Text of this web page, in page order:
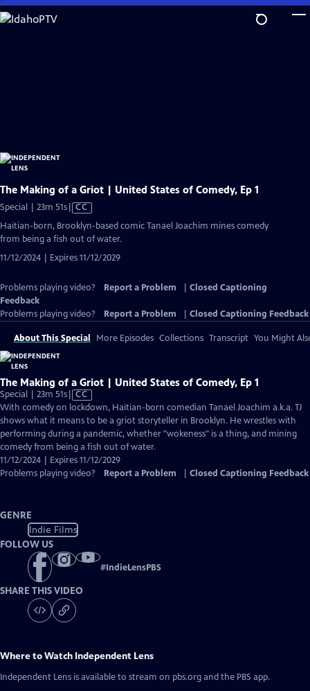
Skip
to
The Making of a Griot | United States of Comedy, Ep 1
Special | 23m 51sVideo
has
Closed
CC
Haitian-born, Brooklyn-based comic Tanael Joachim mines comedy
from being a fish out of water.
11/12/2024 | Expires 11/12/2029
Problems playing video? Report a Problem
Closed Captioning
Feedback
Problems playing video?
Report a Problem Closed Captioning Feedback
About This Special More Episodes Collections Transcript You Might
The Making of a Griot | United States of Comedy, Ep 1
Special | 23m 51sVideo
has
Closed
Captions
CC
With comedy on lockdown, Haitian-born comedian Tanael Joachim a.k.a. TJ
shows what it means to be a griot storyteller in Brooklyn. He wrestles with
performing during a pandemic, whether "wokeness" is a thing, and mining
comedy from being a fish out of water.
11/12/2024 | Expires 11/12/2029
Problems playing video?
Report a Problem Closed Captioning Feedback
GENRE
Indie Films
FOLLOW US
#IndieLensPBS
SHARE THIS VIDEO
Where to Watch Independent Lens
Independent Lens is available to stream on pbs.org and the PBS app.